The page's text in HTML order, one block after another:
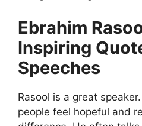
Ebrahim
Inspiring
Speeches
Rasool is a great
people feel hopeful and